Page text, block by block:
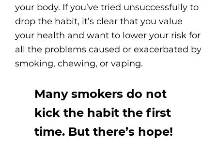
your body. If you’ve tried unsuccessfully to
drop the habit, it’s clear that you value
your health and want to lower your risk for
all the problems caused or exacerbated by
smoking, chewing, or vaping.
Many smokers do not
kick the habit the first
time. But there’s hope!